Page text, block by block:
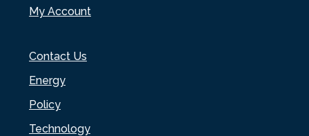
My Account
Contact Us
Energy
Policy
Technology